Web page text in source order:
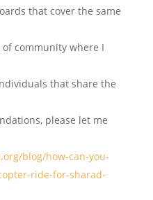
that cover the same
of community where I
that share the
please let me
blog/how-can-you-
ride-for-sharad-